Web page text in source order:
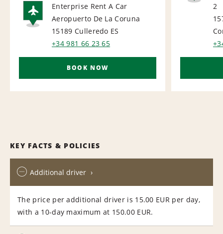
AIRPORT
Enterprise Rent A Car
Aeropuerto De La Coruna
15189 Culleredo ES
+34 981 66 23 65
BOOK NOW
2
KEY FACTS & POLICIES
Additional driver
The price per additional driver is 15.00 EUR per day,
with a 10-day maximum at 150.00 EUR.